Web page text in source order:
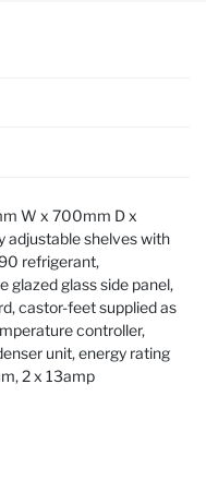
W x 700mm D x
adjustable shelves with
refrigerant,
glazed glass side panel,
castor-feet supplied as
controller,
unit, energy rating
2 x 13amp